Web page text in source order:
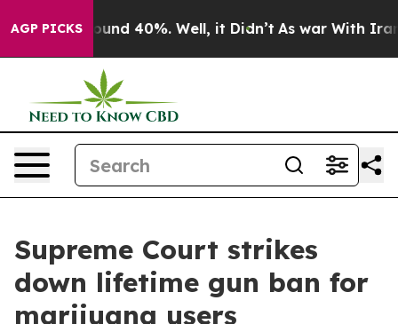
AGP PICKSAround 40%. Well, it Didn’t As war With Iran
Supreme Court strikes
down lifetime gun ban for
marijuana users